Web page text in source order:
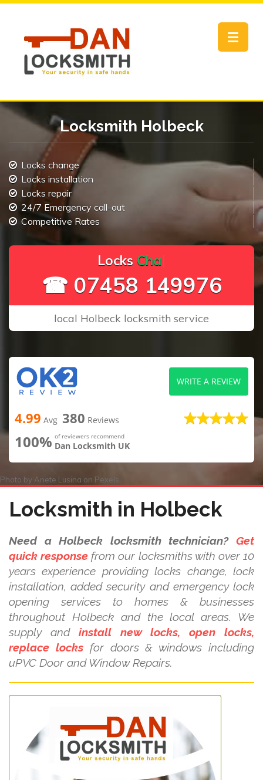
Toggle
Locksmith Holbeck
Locks change
Locks installation
Locks repair
24/7 Emergency call-out
Competitive Rates
ocks Chang
☎ 07458 149976
local Holbeck locksmith service
4.99 Avg 380 Reviews
100% of reviewers recommend
Dan Locksmith UK
WRITE A REVIEW
Photo by Anete Lusina on Pexels
Locksmith in Holbeck
Need a Holbeck locksmith technician? Get
quick response from our locksmiths with over 10
years experience providing locks change, lock
installation, added security and emergency lock
opening services to homes & businesses
throughout Holbeck and the local areas. We
supply and install new locks, open locks,
replace locksfor doors & windows including
uPVC Door and Window Repairs.